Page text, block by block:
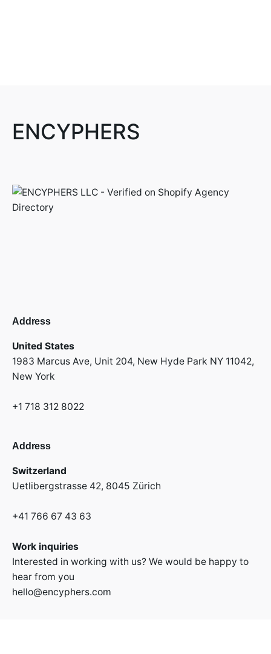
ENCYPHERS
Address
United States
1983 Marcus Ave, Unit 204, New Hyde Park NY 11042,
New York
+1 718 312 8022
Address
Switzerland
Uetlibergstrasse 42, 8045 Zürich
+41 766 67 43 63
Work inquiries
Interested in working with us? We would be happy to
hear from you
hello@encyphers.com